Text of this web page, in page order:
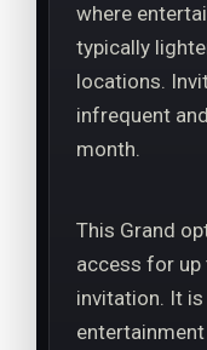
where
typically
locations.
infrequent
month.
This Grand
access for up
invitation. It